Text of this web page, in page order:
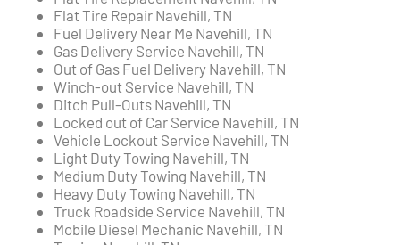
Flat Tire Repair Navehill, TN
Fuel Delivery Near Me Navehill, TN
Gas Delivery Service Navehill, TN
Out of Gas Fuel Delivery Navehill, TN
Winch-out Service Navehill, TN
Ditch Pull-Outs Navehill, TN
Locked out of Car Service Navehill, TN
Vehicle Lockout Service Navehill, TN
Light Duty Towing Navehill, TN
Medium Duty Towing Navehill, TN
Heavy Duty Towing Navehill, TN
Truck Roadside Service Navehill, TN
Mobile Diesel Mechanic Navehill, TN